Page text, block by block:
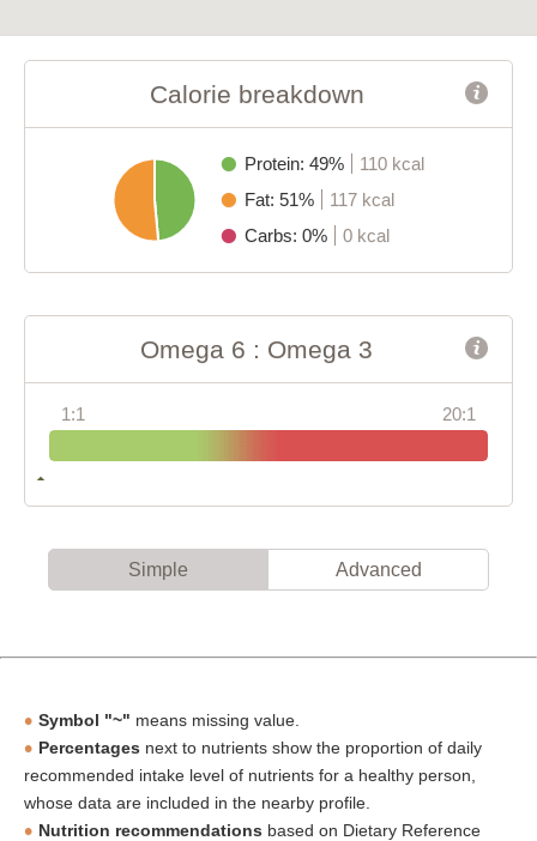
Calorie breakdown
Protein: 49%
110 kcal
Fat: 51%
117 kcal
Carbs: 0%
0 kcal
Omega 6 : Omega 3
1:1 20:1
Simple Advanced
Symbol "~" means missing value.
Percentages next to nutrients show the proportion of daily
recommended intake level of nutrients for a healthy person,
whose data are included in the nearby profile.
Nutrition recommendations based on Dietary Reference